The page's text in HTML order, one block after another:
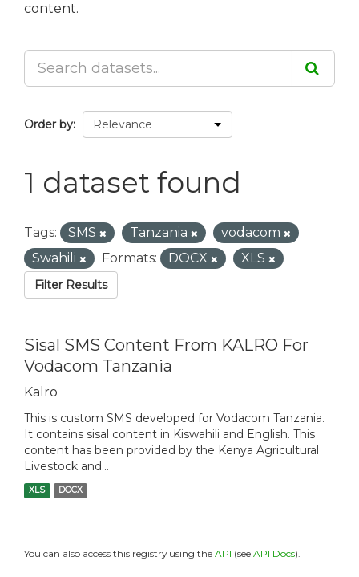
content.
Order by
1 dataset found
Tags: SMS Tanzania
vodacom
Swahili
Formats: DOCX XLS
Filter Results
Sisal SMS Content From KALRO For
Vodacom Tanzania
Kalro
This is custom SMS developed for Vodacom Tanzania.
It contains sisal content in Kiswahili and English. This
content has been provided by the Kenya Agricultural
Livestock and...
XLS DOCX
You can also access this registry using the API (see API Docs).